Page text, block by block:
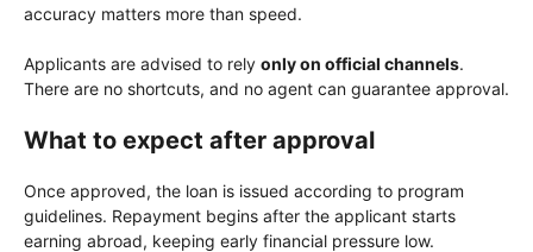
accuracy matters more than speed.
Applicants are advised to rely only on official channels.
There are no shortcuts, and no agent can guarantee approval.
What to expect after approval
Once approved, the loan is issued according to program
guidelines. Repayment begins after the applicant starts
earning abroad, keeping early financial pressure low.